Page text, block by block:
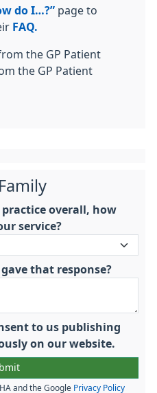
do I…?” page to
FAQ.
the GP Patient
the GP Patient
overall, how
service?
that response?
to us publishing
on our website.
and the Google Privacy Policy